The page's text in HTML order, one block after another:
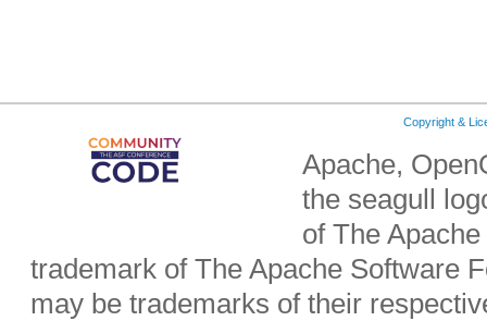
Copyright &
Apache,
the seagull
of The
trademark of The Apache Software
may be trademarks of their